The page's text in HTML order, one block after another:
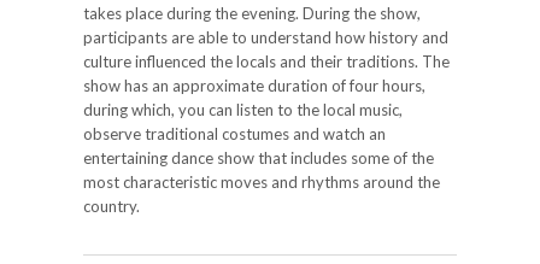
takes place during the evening. During the show,
participants are able to understand how history and
culture influenced the locals and their traditions. The
show has an approximate duration of four hours,
during which, you can listen to the local music,
observe traditional costumes and watch an
entertaining dance show that includes some of the
most characteristic moves and rhythms around the
country.